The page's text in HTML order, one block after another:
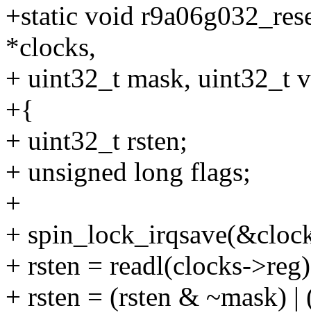
+static void
*clocks,
+ uint32_t mask, uint32_t
+{
+ uint32_t rsten;
+ unsigned long flags;
+
+
+ rsten = readl(clocks-
+ rsten = (rsten & ~mask)